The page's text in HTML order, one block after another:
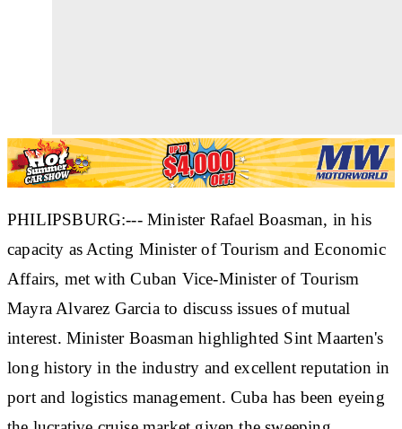
PHILIPSBURG:--- Minister Rafael Boasman, in his
capacity as Acting Minister of Tourism and Economic
Affairs, met with Cuban Vice-Minister of Tourism
Mayra Alvarez Garcia to discuss issues of mutual
interest. Minister Boasman highlighted Sint Maarten's
long history in the industry and excellent reputation in
port and logistics management. Cuba has been eyeing